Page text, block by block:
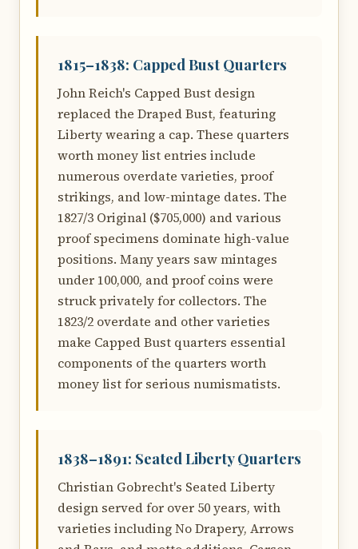
1815–1838: Capped Bust Quarters
John Reich's Capped Bust design
replaced the Draped Bust, featuring
Liberty wearing a cap. These quarters
worth money list entries include
numerous overdate varieties, proof
strikings, and low-mintage dates. The
1827/3 Original ($705,000) and various
proof specimens dominate high-value
positions. Many years saw mintages
under 100,000, and proof coins were
struck privately for collectors. The
1823/2 overdate and other varieties
make Capped Bust quarters essential
components of the quarters worth
money list for serious numismatists.
1838–1891: Seated Liberty Quarters
Christian Gobrecht's Seated Liberty
design served for over 50 years, with
varieties including No Drapery, Arrows